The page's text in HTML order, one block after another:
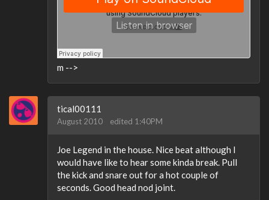
m -->
tical00111
August 2010 edited 1:40PM
Joe Legend in the house. Nice beat although I
would have like to hear some kinda break. Pull
the kick and snare out for a hot couple of
seconds. Good head nod joint.